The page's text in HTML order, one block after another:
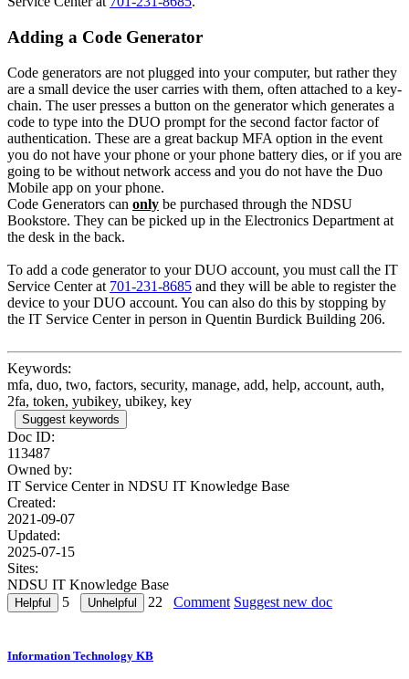
Adding a Code Generator
Code generators are not plugged into your computer, but rather they
are a small device the user carries with them, often attached to a key-
chain. The user presses a button on the generator which generates a
code to type into the DUO prompt for the second factor factor of
authentication. These are a great backup MFA option in the event
you do not have your phone or your phone battery dies, or if you are
going to be without network access and you do not have the Duo
Mobile app on your phone.
Code Generators can only be purchased through the NDSU
Bookstore. They can be picked up in the Electronics Department at
the desk in the back.
To add a code generator to your DUO account, you must call the IT
Service Center at 701-231-8685 and they will be able to register the
device to your DUO account. You can also do this by stopping by
the IT Service Center in person in Quentin Burdick Building 206.
Keywords:
mfa, duo, two, factors, security, manage, add, help, account, auth,
2fa, token, yubikey, ubikey, key
Suggest keywords
Doc ID:
113487
Owned by:
IT Service Center in NDSU IT Knowledge Base
Created:
2021-09-07
Updated:
2025-07-15
Sites:
NDSU IT Knowledge Base
5
22 Comment Suggest new doc
Information Technology KB